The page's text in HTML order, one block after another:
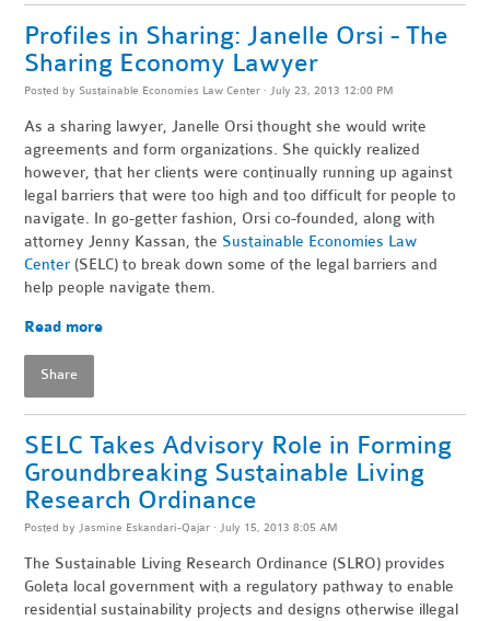
Profiles in Sharing: Janelle Orsi - The
Sharing Economy Lawyer
Posted by Sustainable Economies Law Center · July 23, 2013 12:00 PM
As a sharing lawyer, Janelle Orsi thought she would write
agreements and form organizations. She quickly realized
however, that her clients were continually running up against
legal barriers that were too high and too difficult for people to
navigate. In go-getter fashion, Orsi co-founded, along with
attorney Jenny Kassan, the Sustainable Economies Law
Center (SELC) to break down some of the legal barriers and
help people navigate them.
Read more
Share
SELC Takes Advisory Role in Forming
Groundbreaking Sustainable Living
Research Ordinance
Posted by Jasmine Eskandari-Qajar · July 15, 2013 8:05 AM
The Sustainable Living Research Ordinance (SLRO) provides
Goleta local government with a regulatory pathway to enable
residential sustainability projects and designs otherwise illegal